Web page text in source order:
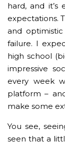
hard, and it’s
expectations.
and
failure. I
high school
impressive
every week
platform –
make some
You see,
seen that a